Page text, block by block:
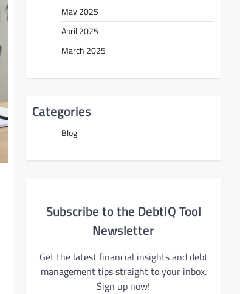
May 2025
April 2025
March 2025
Categories
Blog
Subscribe to the DebtIQ Tool
Newsletter
Get the latest financial insights and debt
management tips straight to your inbox.
Sign up now!